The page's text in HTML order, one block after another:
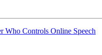
Who Controls Online Speech